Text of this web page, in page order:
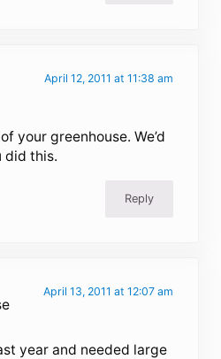
April 12, 2011 at 11:38 am
your greenhouse. We’d
did this.
Reply
April 13, 2011 at 12:07 am
year and needed large